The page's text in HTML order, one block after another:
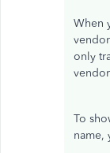
When
only
To
name,